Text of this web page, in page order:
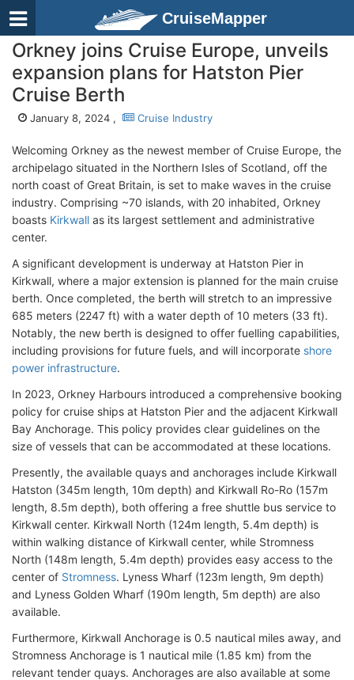
CruiseMapper
Orkney joins Cruise Europe, unveils
expansion plans for Hatston Pier
Cruise Berth
January 8, 2024 , Cruise Industry
Welcoming Orkney as the newest member of Cruise Europe, the
archipelago situated in the Northern Isles of Scotland, off the
north coast of Great Britain, is set to make waves in the cruise
industry. Comprising ~70 islands, with 20 inhabited, Orkney
boasts Kirkwall as its largest settlement and administrative
center.
A significant development is underway at Hatston Pier in
Kirkwall, where a major extension is planned for the main cruise
berth. Once completed, the berth will stretch to an impressive
685 meters (2247 ft) with a water depth of 10 meters (33 ft).
Notably, the new berth is designed to offer fuelling capabilities,
including provisions for future fuels, and will incorporate shore
power infrastructure.
In 2023, Orkney Harbours introduced a comprehensive booking
policy for cruise ships at Hatston Pier and the adjacent Kirkwall
Bay Anchorage. This policy provides clear guidelines on the
size of vessels that can be accommodated at these locations.
Presently, the available quays and anchorages include Kirkwall
Hatston (345m length, 10m depth) and Kirkwall Ro-Ro (157m
length, 8.5m depth), both offering a free shuttle bus service to
Kirkwall center. Kirkwall North (124m length, 5.4m depth) is
within walking distance of Kirkwall center, while Stromness
North (148m length, 5.4m depth) provides easy access to the
center of Stromness. Lyness Wharf (123m length, 9m depth)
and Lyness Golden Wharf (190m length, 5m depth) are also
available.
Furthermore, Kirkwall Anchorage is 0.5 nautical miles away, and
Stromness Anchorage is 1 nautical mile (1.85 km) from the
relevant tender quays. Anchorages are also available at some